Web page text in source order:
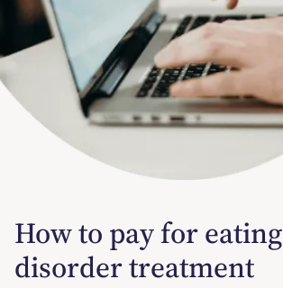
How to pay for eating
disorder treatment